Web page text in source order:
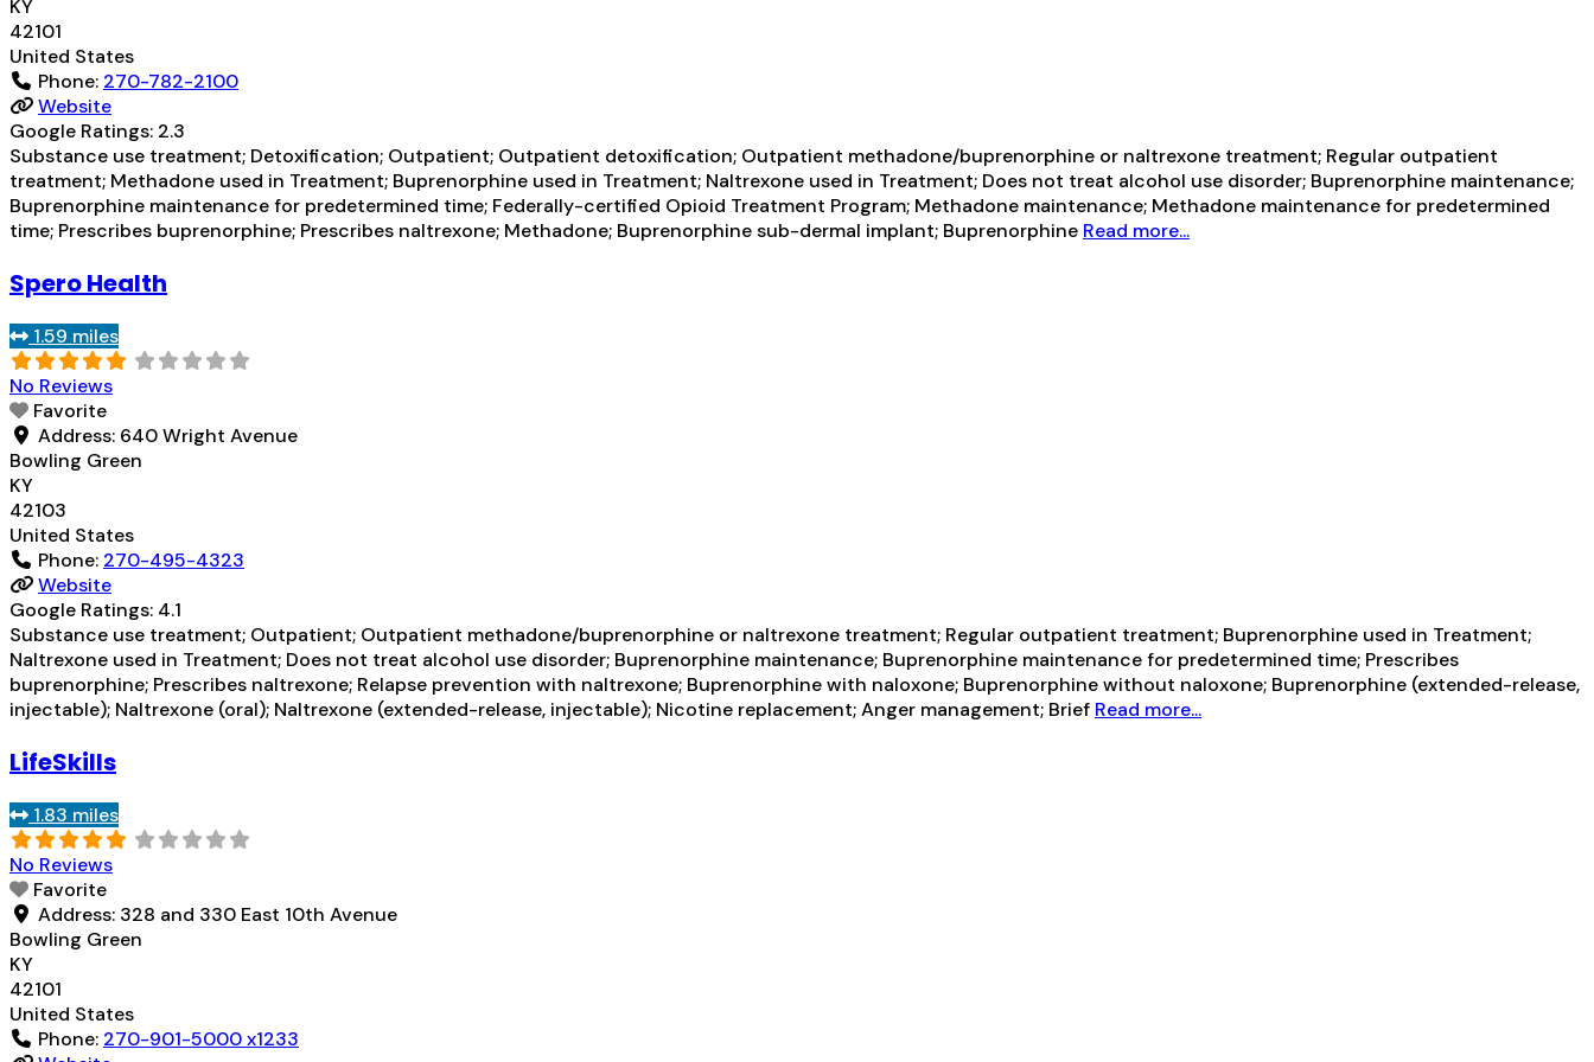
KY
42101
United States
Phone: 270-782-2100
Website
Google Ratings: 2.3
Substance use treatment; Detoxification; Outpatient; Outpatient detoxification; Outpatient methadone/buprenorphine or naltrexone treatment; Regular outpatient
treatment; Methadone used in Treatment; Buprenorphine used in Treatment; Naltrexone used in Treatment; Does not treat alcohol use disorder; Buprenorphine maintenance;
Buprenorphine maintenance for predetermined time; Federally-certified Opioid Treatment Program; Methadone maintenance; Methadone maintenance for predetermined
time; Prescribes buprenorphine; Prescribes naltrexone; Methadone; Buprenorphine sub-dermal implant; Buprenorphine Read more...
Spero Health
1.59 miles
No Reviews
Favorite
Address: 640 Wright Avenue
Bowling Green
KY
42103
United States
Phone: 270-495-4323
Website
Google Ratings: 4.1
Substance use treatment; Outpatient; Outpatient methadone/buprenorphine or naltrexone treatment; Regular outpatient treatment; Buprenorphine used in Treatment;
Naltrexone used in Treatment; Does not treat alcohol use disorder; Buprenorphine maintenance; Buprenorphine maintenance for predetermined time; Prescribes
buprenorphine; Prescribes naltrexone; Relapse prevention with naltrexone; Buprenorphine with naloxone; Buprenorphine without naloxone; Buprenorphine (extended-release,
injectable); Naltrexone (oral); Naltrexone (extended-release, injectable); Nicotine replacement; Anger management; Brief Read more...
LifeSkills
1.83 miles
No Reviews
Favorite
Address: 328 and 330 East 10th Avenue
Bowling Green
KY
42101
United States
Phone: 270-901-5000 x1233